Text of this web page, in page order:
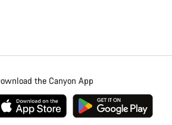
the Canyon App